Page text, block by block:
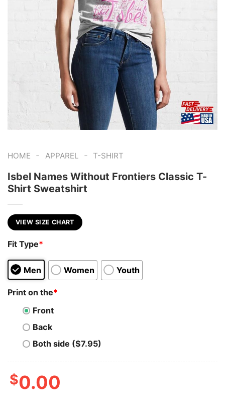
HOME - APPAREL - T-SHIRT
Isbel Names Without Frontiers Classic T-
Shirt Sweatshirt
VIEW SIZE CHART
Fit Type*
Men Women Youth
Print on the*
Front
Back
Both side ($7.95)
$0.00